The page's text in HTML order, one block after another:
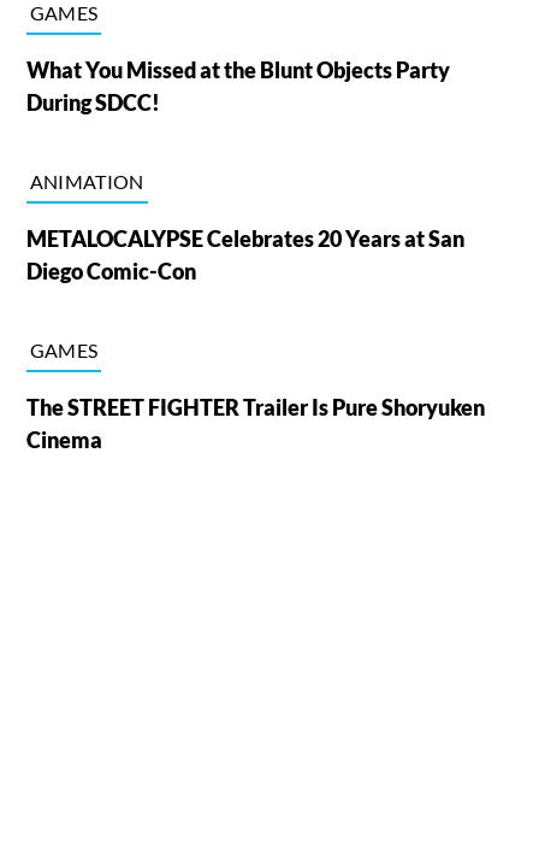
GAMES
What You Missed at the Blunt Objects Party
During SDCC!
ANIMATION
METALOCALYPSE Celebrates 20 Years at San
Diego Comic-Con
GAMES
The STREET FIGHTER Trailer Is Pure Shoryuken
Cinema